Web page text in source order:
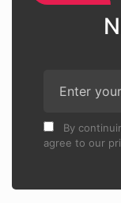
By
agree to our